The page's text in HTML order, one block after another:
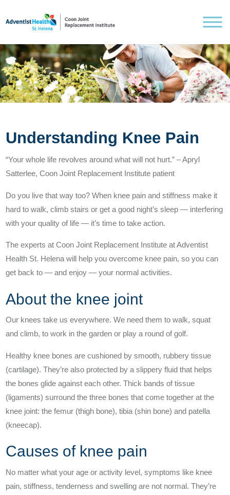
Understanding Knee Pain
Treating Knee Pain
Understanding Hip Pain
Treating Hip Pain
Pre and Post Surgery
Our Doctors
What Makes Us Unique
Innovation
Understanding Knee Pain
“Your whole life revolves around what will not hurt.” – Apryl
Satterlee, Coon Joint Replacement Institute patient
Do you live that way too? When knee pain and stiffness make it
hard to walk, climb stairs or get a good night’s sleep — interfering
with your quality of life — it’s time to take action.
The experts at Coon Joint Replacement Institute at Adventist
Health St. Helena will help you overcome knee pain, so you can
get back to — and enjoy — your normal activities.
About the knee joint
Our knees take us everywhere. We need them to walk, squat
and climb, to work in the garden or play a round of golf.
Healthy knee bones are cushioned by smooth, rubbery tissue
(cartilage). They’re also protected by a slippery fluid that helps
the bones glide against each other. Thick bands of tissue
(ligaments) surround the three bones that come together at the
knee joint: the femur (thigh bone), tibia (shin bone) and patella
(kneecap).
Causes of knee pain
No matter what your age or activity level, symptoms like knee
pain, stiffness, tenderness and swelling are not normal. They’re